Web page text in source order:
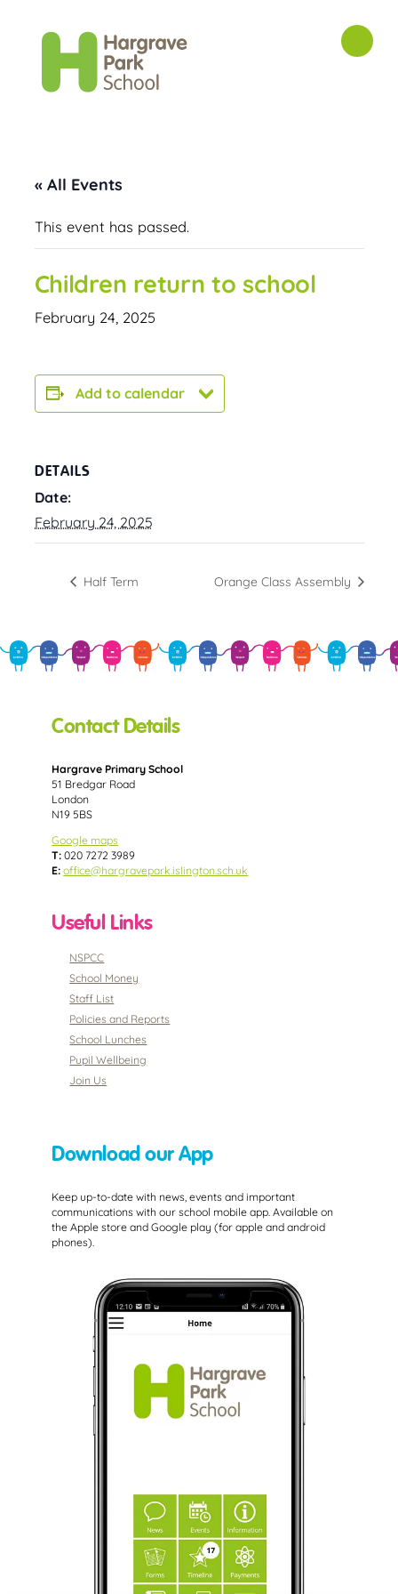
« All Events
This event has passed.
Children return to school
February 24, 2025
Add to calendar
DETAILS
Date:
February 24, 2025
Half Term Orange Class Assembly
Contact Details
Hargrave Primary School
51 Bredgar Road
London
N19 5BS
Google maps
T: 020 7272 3989
E: office@hargravepark.islington.sch.uk
Useful Links
NSPCC
School Money
Staff List
Policies and Reports
School Lunches
Pupil Wellbeing
Join Us
Download our App
Keep up-to-date with news, events and important
communications with our school mobile app. Available on
the Apple store and Google play (for apple and android
phones).